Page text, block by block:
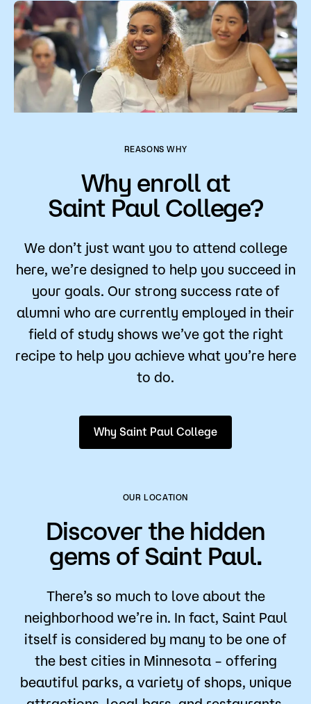
REASONS WHY
Why enroll at
Saint Paul College?
We don’t just want you to attend college
here, we’re designed to help you succeed in
your goals. Our strong success rate of
alumni who are currently employed in their
field of study shows we’ve got the right
recipe to help you achieve what you’re here
to do.
Why Saint Paul College
OUR LOCATION
Discover the hidden
gems of Saint Paul.
There’s so much to love about the
neighborhood we’re in. In fact, Saint Paul
itself is considered by many to be one of
the best cities in Minnesota – offering
beautiful parks, a variety of shops, unique